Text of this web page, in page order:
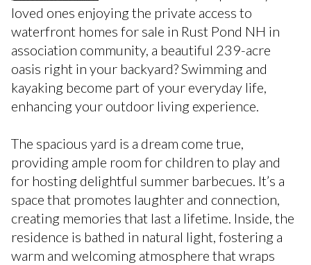
loved ones enjoying the private access to
waterfront homes for sale in Rust Pond NH in
association community, a beautiful 239-acre
oasis right in your backyard? Swimming and
kayaking become part of your everyday life,
enhancing your outdoor living experience.
The spacious yard is a dream come true,
providing ample room for children to play and
for hosting delightful summer barbecues. It’s a
space that promotes laughter and connection,
creating memories that last a lifetime. Inside, the
residence is bathed in natural light, fostering a
warm and welcoming atmosphere that wraps